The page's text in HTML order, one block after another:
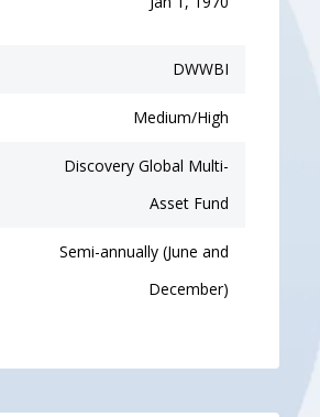
DWWBI
Medium/High
Discovery Global Multi-
Asset Fund
Semi-annually (June and
December)